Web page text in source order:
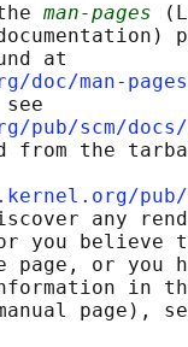
man-pages
at
doc/man-
see
scm/docs/
from the
pub/
any
you believe
page, or you
in
page),